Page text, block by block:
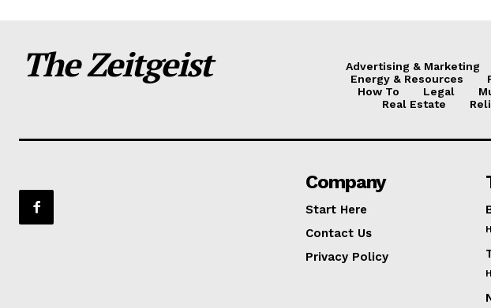
The Zeitgeist Advertising & Marketing
Energy & Resources
How To
Legal
Real Estate
Company
Start Here
Contact Us
Privacy Policy